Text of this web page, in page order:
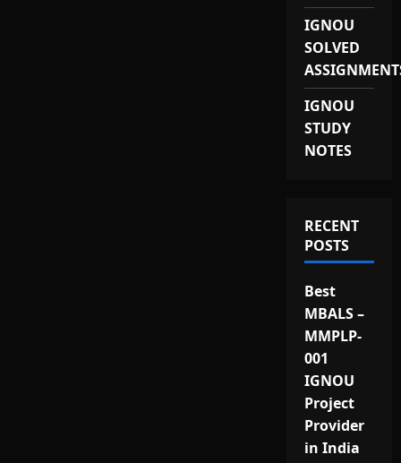
IGNOU
SOLVED
IGNOU
STUDY
NOTES
RECENT
POSTS
Best
MBALS –
MMPLP-
001
IGNOU
Project
Provider
in India